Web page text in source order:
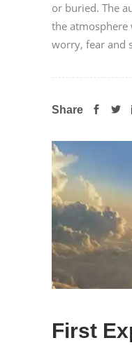
or buried. The
the
worry, fear and
Share
First